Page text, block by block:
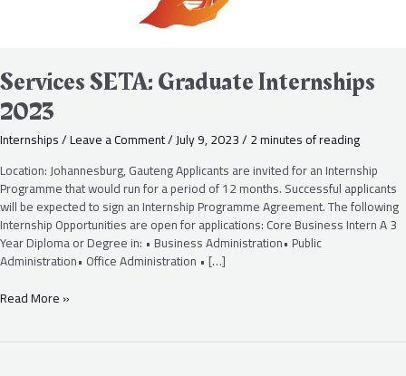
Services SETA: Graduate Internships
2023
Internships/Leave a Comment/July 9, 2023/2 minutes of reading
Location: Johannesburg, Gauteng Applicants are invited for an Internship
Programme that would run for a period of 12 months. Successful applicants
will be expected to sign an Internship Programme Agreement. The following
Internship Opportunities are open for applications: Core Business Intern A 3
Year Diploma or Degree in: • Business Administration• Public
Administration• Office Administration • […]
Read More »